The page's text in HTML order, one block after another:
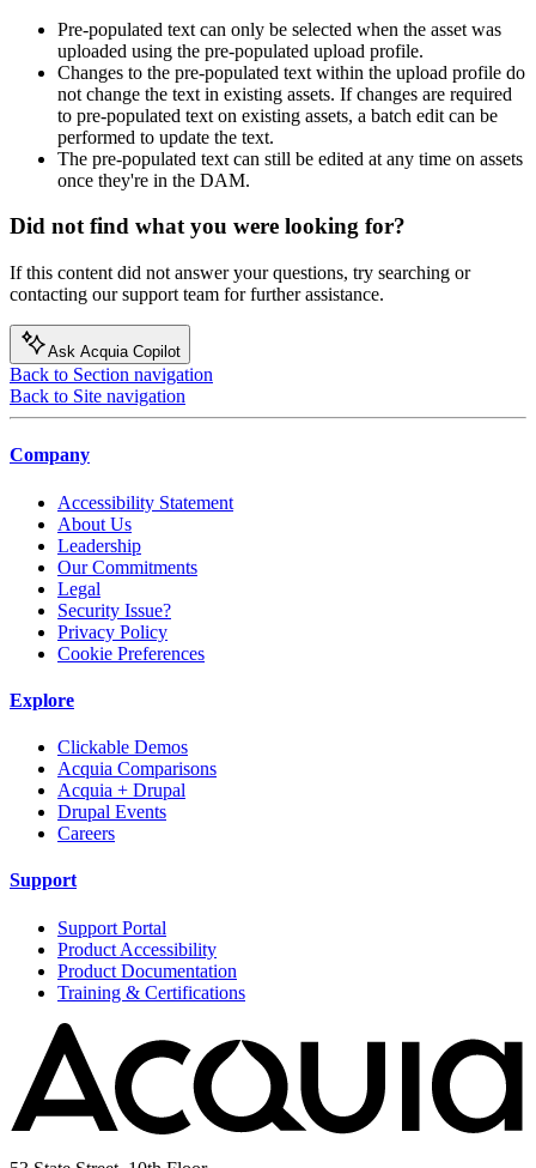
Pre-populated text can only be selected when the asset was
uploaded using the pre-populated upload profile.
Changes to the pre-populated text within the upload profile do
not change the text in existing assets. If changes are required
to pre-populated text on existing assets, a batch edit can be
performed to update the text.
The pre-populated text can still be edited at any time on assets
once they're in the DAM.
Did not find what you were looking for?
If this content did not answer your questions, try searching or
contacting our support team for further assistance.
Ask Acquia Copilot
Back to Section navigation
Back to Site navigation
Company
Accessibility Statement
About Us
Leadership
Our Commitments
Legal
Security Issue?
Privacy Policy
Cookie Preferences
Explore
Clickable Demos
Acquia Comparisons
Acquia + Drupal
Drupal Events
Careers
Support
Support Portal
Product Accessibility
Product Documentation
Training & Certifications